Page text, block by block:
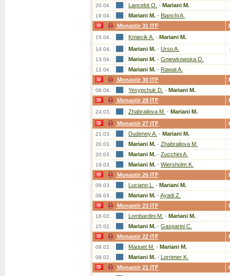
20.04. Lancelot O. - Mariani M.
19.04. Mariani M. - Bianchi A.
Monastir 31 ITF
15.04. Kmiecik A. - Mariani M.
14.04. Mariani M. - Urso A.
13.04. Mariani M. - Gniewkowska O.
12.04. Mariani M. - Rawat A.
Monastir 30 ITF
08.04. Yesypchuk D. - Mariani M.
Monastir 28 ITF
24.03. Zhabrailova M. - Mariani M.
Monastir 27 ITF
21.03. Dudeney A. - Mariani M.
20.03. Mariani M. - Zhabrailova M.
20.03. Mariani M. - Zucchini A.
19.03. Mariani M. - Wiersholm K.
Monastir 26 ITF
09.03. Luciano L. - Mariani M.
08.03. Mariani M. - Ayadi Z.
Monastir 23 ITF
16.02. Lombardini M. - Mariani M.
15.02. Mariani M. - Gasparini C.
Monastir 22 ITF
09.02. Maquet M. - Mariani M.
08.02. Mariani M. - Lorrimer K.
Monastir 21 ITF